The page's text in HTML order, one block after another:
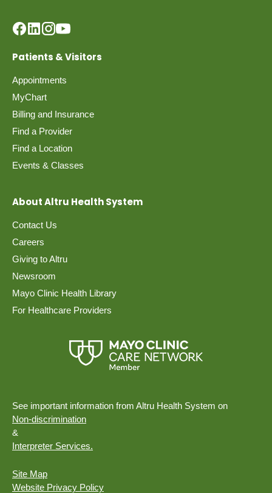
Patients & Visitors
Appointments
MyChart
Billing and Insurance
Find a Provider
Find a Location
Events & Classes
About Altru Health System
Contact Us
Careers
Giving to Altru
Newsroom
Mayo Clinic Health Library
For Healthcare Providers
See important information from Altru Health System on
Non-discrimination
&
Interpreter Services.
Site Map
Website Privacy Policy